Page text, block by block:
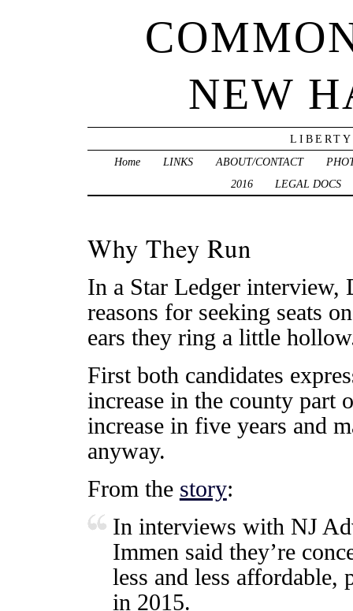
NEW
Home
LINKS ABOUT/CONTACT
2016
LEGAL DOCS
Why They Run
In a Star Ledger interview,
reasons for seeking seats
ears they ring a little
First both candidates
increase in the county
increase in five years and
anyway.
From the story:
In interviews with NJ
Immen said they’re
less and less affordable,
in 2015.